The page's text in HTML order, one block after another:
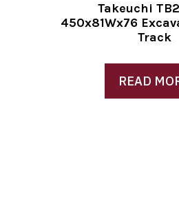
Takeuchi
450x81Wx76
Track
READ